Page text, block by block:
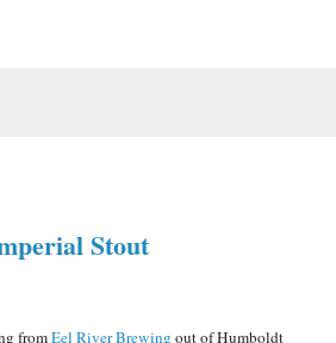
Stout
fromEel River Brewing out of Humboldt